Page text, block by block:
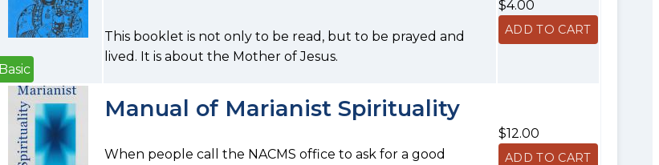
Basic
This booklet is not only to be read, but to be prayed and
lived. It is about the Mother of Jesus.
$4.00
Manual of Marianist Spirituality
When people call the NACMS office to ask for a good
$12.00